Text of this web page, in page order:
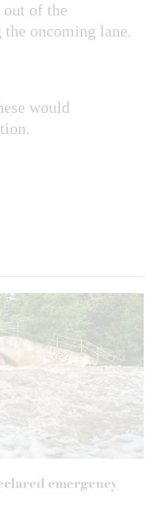
of the
oncoming lane.
would
emergency